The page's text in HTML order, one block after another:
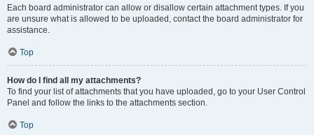
Each board administrator can allow or disallow certain attachment types. If you
are unsure what is allowed to be uploaded, contact the board administrator for
assistance.
Top
How do I find all my attachments?
To find your list of attachments that you have uploaded, go to your User Control
Panel and follow the links to the attachments section.
Top